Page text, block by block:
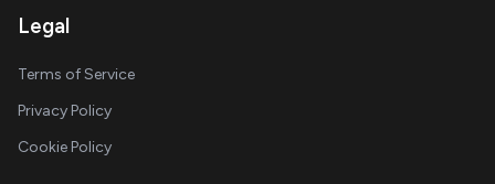
Legal
Terms of Service
Privacy Policy
Cookie Policy